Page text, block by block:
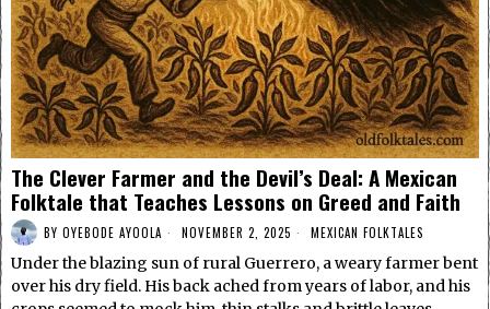
The Clever Farmer and the Devil’s Deal: A Mexican
Folktale that Teaches Lessons on Greed and Faith
BY OYEBODE AYOOLA NOVEMBER 2, 2025 MEXICAN FOLKTALES
Under the blazing sun of rural Guerrero, a weary farmer bent
over his dry field. His back ached from years of labor, and his